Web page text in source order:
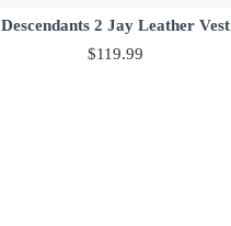
Descendants 2 Jay Leather Vest
$119.99